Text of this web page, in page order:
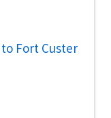
Fort Custer